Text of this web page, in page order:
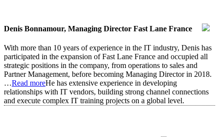
Denis Bonnamour, Managing Director Fast Lane France
With more than 10 years of experience in the IT industry, Denis has
participated in the expansion of Fast Lane France and occupied all
strategic positions in the company, from operations to sales and
Partner Management, before becoming Managing Director in 2018.
…Read moreHe has extensive experience in developing
relationships with IT vendors, building strong channel connections
and execute complex IT training projects on a global level.